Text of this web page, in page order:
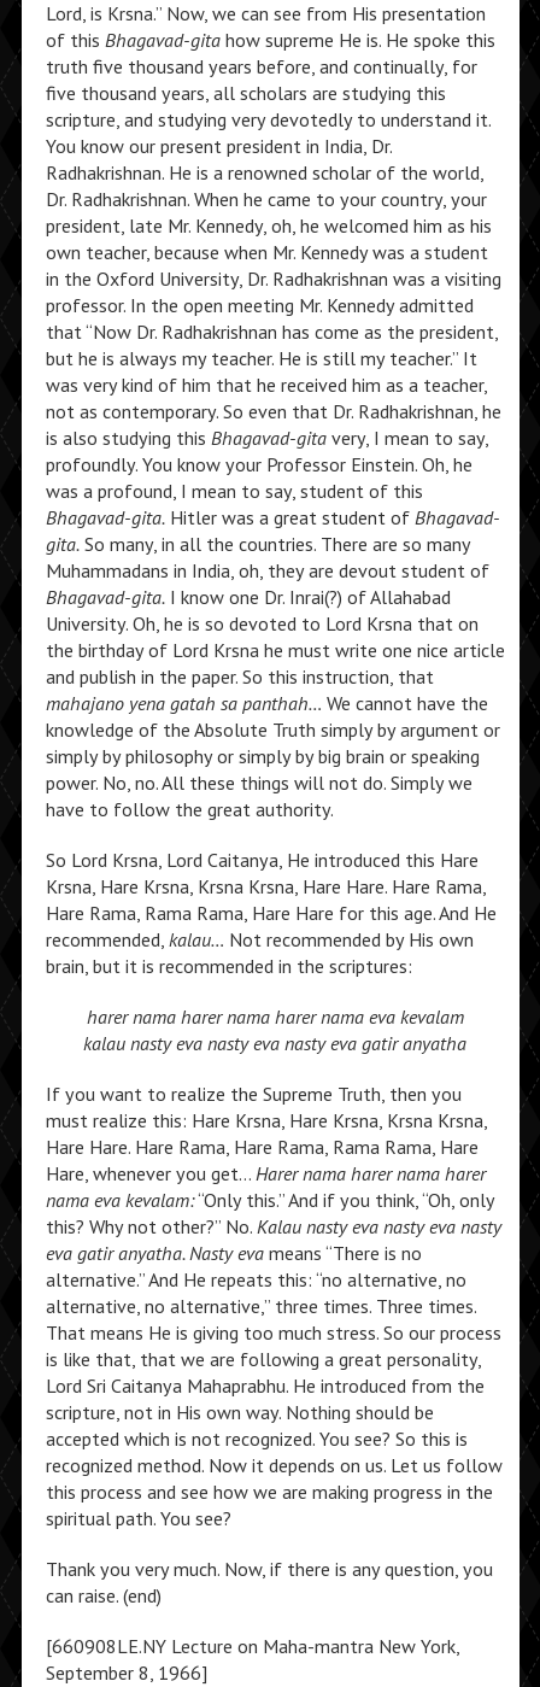
Lord, is Krsna.” Now, we can see from His presentation
of this Bhagavad-gita how supreme He is. He spoke this
truth five thousand years before, and continually, for
five thousand years, all scholars are studying this
scripture, and studying very devotedly to understand it.
You know our present president in India, Dr.
Radhakrishnan. He is a renowned scholar of the world,
Dr. Radhakrishnan. When he came to your country, your
president, late Mr. Kennedy, oh, he welcomed him as his
own teacher, because when Mr. Kennedy was a student
in the Oxford University, Dr. Radhakrishnan was a visiting
professor. In the open meeting Mr. Kennedy admitted
that “Now Dr. Radhakrishnan has come as the president,
but he is always my teacher. He is still my teacher.” It
was very kind of him that he received him as a teacher,
not as contemporary. So even that Dr. Radhakrishnan, he
is also studying this Bhagavad-gita very, I mean to say,
profoundly. You know your Professor Einstein. Oh, he
was a profound, I mean to say, student of this
Bhagavad-gita.Hitler was a great student of Bhagavad-
gita.So many, in all the countries. There are so many
Muhammadans in India, oh, they are devout student of
Bhagavad-gita.I know one Dr. Inrai(?) of Allahabad
University. Oh, he is so devoted to Lord Krsna that on
the birthday of Lord Krsna he must write one nice article
and publish in the paper. So this instruction, that
mahajano yena gatah sa panthah… We cannot have the
knowledge of the Absolute Truth simply by argument or
simply by philosophy or simply by big brain or speaking
power. No, no. All these things will not do. Simply we
have to follow the great authority.
So Lord Krsna, Lord Caitanya, He introduced this Hare
Krsna, Hare Krsna, Krsna Krsna, Hare Hare. Hare Rama,
Hare Rama, Rama Rama, Hare Hare for this age. And He
recommended, kalau… Not recommended by His own
brain, but it is recommended in the scriptures:
harer nama harer nama harer nama eva kevalam
kalau nasty eva nasty eva nasty eva gatir anyatha
If you want to realize the Supreme Truth, then you
must realize this: Hare Krsna, Hare Krsna, Krsna Krsna,
Hare Hare. Hare Rama, Hare Rama, Rama Rama, Hare
Hare, whenever you get… Harer nama harer nama harer
nama eva kevalam:“Only this.” And if you think, “Oh, only
this? Why not other?” No. Kalau nasty eva nasty eva nasty
eva gatir anyatha. Nasty evameans “There is no
alternative.” And He repeats this: “no alternative, no
alternative, no alternative,” three times. Three times.
That means He is giving too much stress. So our process
is like that, that we are following a great personality,
Lord Sri Caitanya Mahaprabhu. He introduced from the
scripture, not in His own way. Nothing should be
accepted which is not recognized. You see? So this is
recognized method. Now it depends on us. Let us follow
this process and see how we are making progress in the
spiritual path. You see?
Thank you very much. Now, if there is any question, you
can raise. (end)
[660908LE.NY Lecture on Maha-mantra New York,
September 8, 1966]